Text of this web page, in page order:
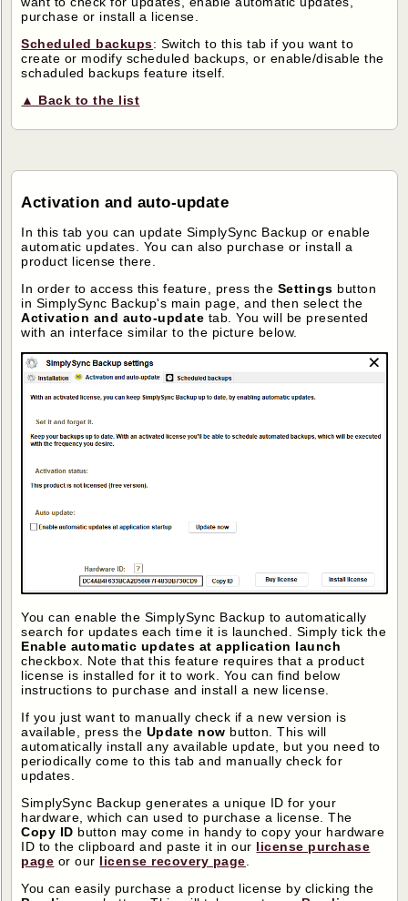
purchase or install a license.
Scheduled backups: Switch to this tab if you want to
create or modify scheduled backups, or enable/disable the
schaduled backups feature itself.
▲ Back to the list
Activation and auto-update
In this tab you can update SimplySync Backup or enable
automatic updates. You can also purchase or install a
product license there.
In order to access this feature, press the Settings button
in SimplySync Backup's main page, and then select the
Activation and auto-update tab. You will be presented
with an interface similar to the picture below.
You can enable the SimplySync Backup to automatically
search for updates each time it is launched. Simply tick the
Enable automatic updates at application launch
checkbox. Note that this feature requires that a product
license is installed for it to work. You can find below
instructions to purchase and install a new license.
If you just want to manually check if a new version is
available, press the Update now button. This will
automatically install any available update, but you need to
periodically come to this tab and manually check for
updates.
SimplySync Backup generates a unique ID for your
hardware, which can used to purchase a license. The
Copy ID button may come in handy to copy your hardware
ID to the clipboard and paste it in our license purchase
page or our license recovery page.
You can easily purchase a product license by clicking the